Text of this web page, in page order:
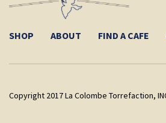
SHOP ABOUT FIND A CAFE
Copyright 2017 La Colombe Torrefaction,